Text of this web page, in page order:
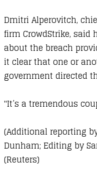
Dmitri Alperovitch,
firm CrowdStrike, said
about the breach
it clear that one or
government directed
"It’s a tremendous
(Additional reporting
Dunham; Editing by
(Reuters)